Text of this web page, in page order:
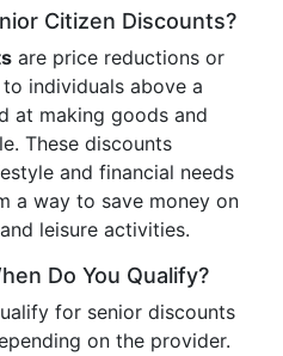
Citizen Discounts?
are price reductions or
individuals above a
at making goods and
These discounts
and financial needs
a way to save money on
leisure activities.
Do You Qualify?
for senior discounts
on the provider.